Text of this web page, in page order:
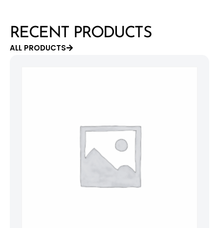
RECENT PRODUCTS
ALL PRODUCTS